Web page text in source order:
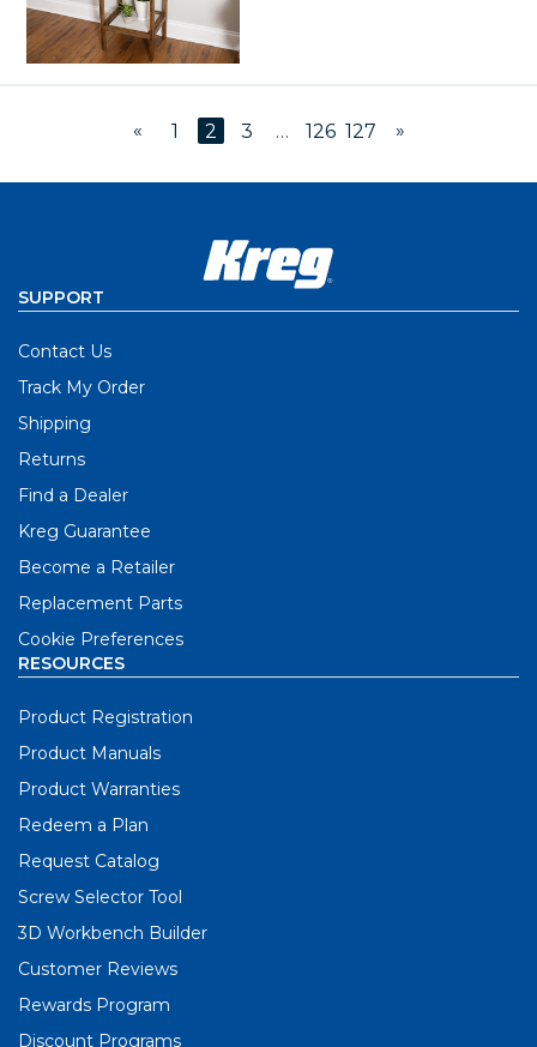
« 1 2 3 … 126 127 »
SUPPORT
Contact Us
Track My Order
Shipping
Returns
Find a Dealer
Kreg Guarantee
Become a Retailer
Replacement Parts
Cookie Preferences
RESOURCES
Product Registration
Product Manuals
Product Warranties
Redeem a Plan
Request Catalog
Screw Selector Tool
3D Workbench Builder
Customer Reviews
Rewards Program
Discount Programs